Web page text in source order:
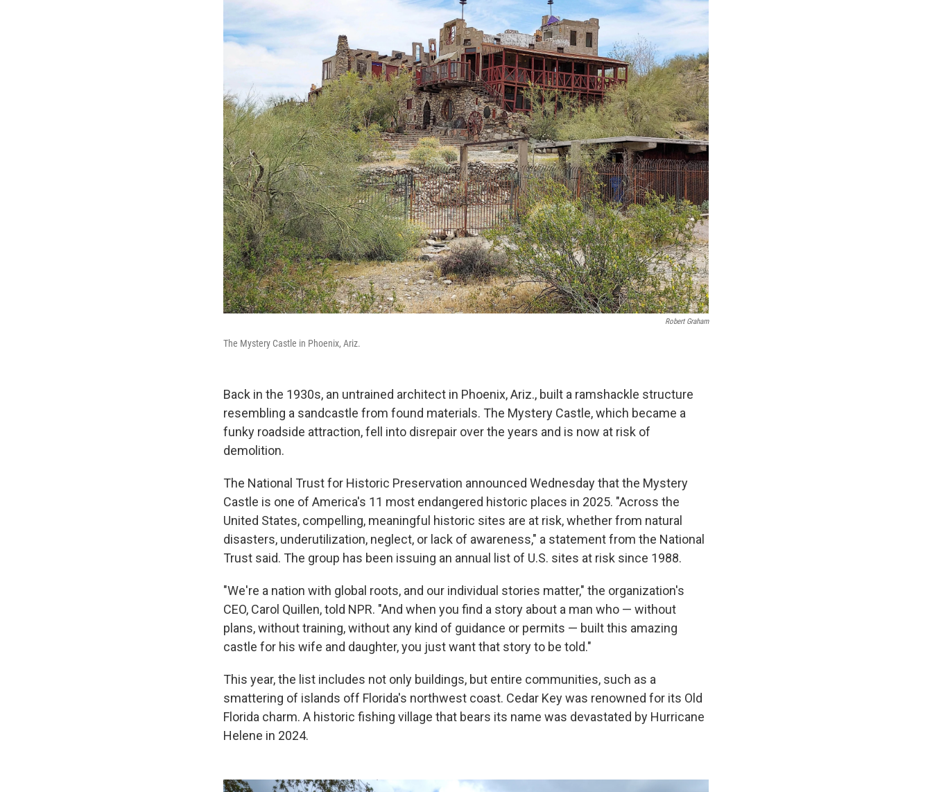
Robert Graham
The Mystery Castle in Phoenix, Ariz.
Back in the 1930s, an untrained architect in Phoenix, Ariz., built a ramshackle structure
resembling a sandcastle from found materials. The Mystery Castle, which became a
funky roadside attraction, fell into disrepair over the years and is now at risk of
demolition.
The National Trust for Historic Preservation announced Wednesday that the Mystery
Castle is one of America's 11 most endangered historic places in 2025. "Across the
United States, compelling, meaningful historic sites are at risk, whether from natural
disasters, underutilization, neglect, or lack of awareness," a statement from the National
Trust said. The group has been issuing an annual list of U.S. sites at risk since 1988.
"We're a nation with global roots, and our individual stories matter," the organization's
CEO, Carol Quillen, told NPR. "And when you find a story about a man who — without
plans, without training, without any kind of guidance or permits — built this amazing
castle for his wife and daughter, you just want that story to be told."
This year, the list includes not only buildings, but entire communities, such as a
smattering of islands off Florida's northwest coast. Cedar Key was renowned for its Old
Florida charm. A historic fishing village that bears its name was devastated by Hurricane
Helene in 2024.